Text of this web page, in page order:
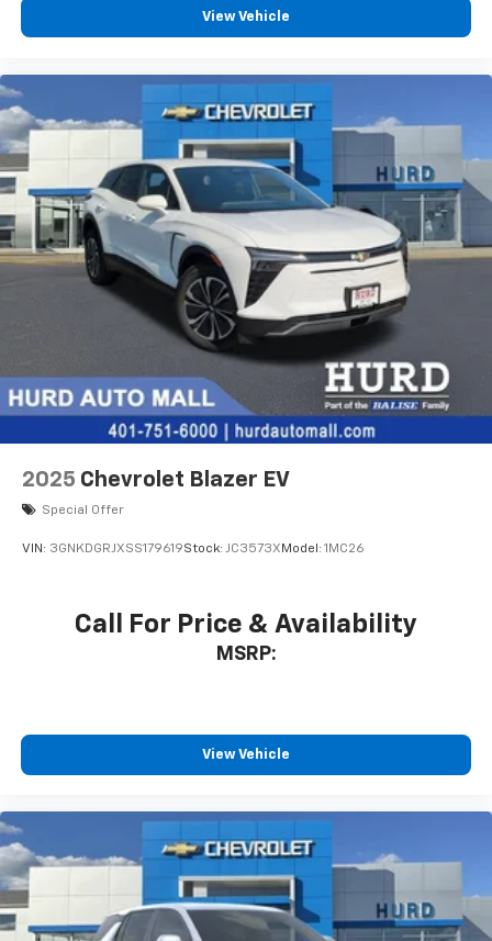
personalization features to make discovering
your perfect entertainment easier than ever
View Vehicle
2025 Chevrolet Blazer EV
Special Offer
VIN: 3GNKDGRJXSS179619Stock: JC3573X Model: 1MC26
Call For Price & Availability
MSRP:
View Vehicle